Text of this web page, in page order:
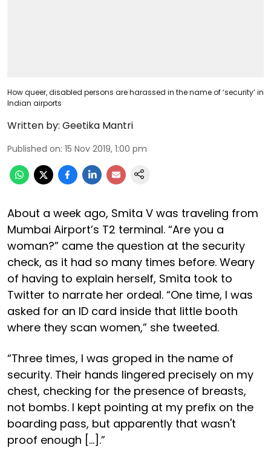
How queer, disabled persons are harassed in the name of ‘security’ in
Indian airports
Written by: Geetika Mantri
Published on: 15 Nov 2019, 1:00 pm
About a week ago, Smita V was traveling from
Mumbai Airport’s T2 terminal. “Are you a
woman?” came the question at the security
check, as it had so many times before. Weary
of having to explain herself, Smita took to
Twitter to narrate her ordeal. “One time, I was
asked for an ID card inside that little booth
where they scan women,” she tweeted.
“Three times, I was groped in the name of
security. Their hands lingered precisely on my
chest, checking for the presence of breasts,
not bombs. I kept pointing at my prefix on the
boarding pass, but apparently that wasn't
proof enough […].”